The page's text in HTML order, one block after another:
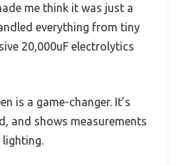
me think it was just a
everything from tiny
20,000uF electrolytics
is a game-changer. It’s
and shows measurements
lighting.